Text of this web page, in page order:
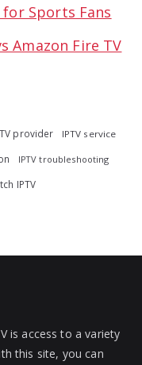
Sports Fans
Amazon Fire TV
provider IPTV service
IPTV troubleshooting
IPTV
is access to a variety
this site, you can